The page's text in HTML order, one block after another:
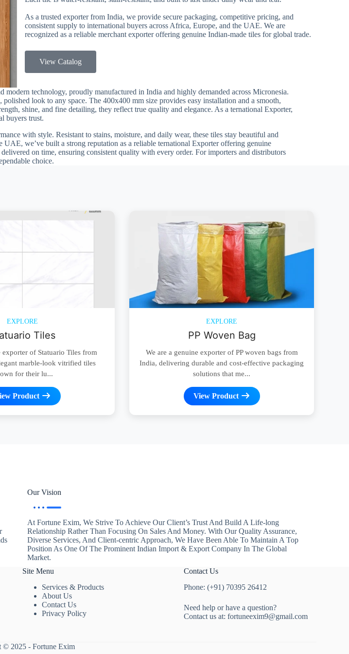
As a trusted exporter from India, we provide secure packaging, competitive pricing, and
consistent supply to international buyers across Africa, Europe, and the UAE. We are
recognized as a reliable merchant exporter offering genuine Indian-made tiles for global trade.
View Catalog
technology, proudly manufactured in India and highly demanded across Micronesia.
look to any space. The 400x400 mm size provides easy installation and a smooth,
shine, and fine detailing, they reflect true quality and elegance. As a ternational Exporter,
buyers trust.
with style. Resistant to stains, moisture, and daily wear, these tiles stay beautiful and
we’ve built a strong reputation as a reliable ternational Exporter offering genuine
on time, ensuring consistent quality with every order. For importers and distributors
choice.
EXPLORE
Tiles
exporter of Statuario Tiles from
marble-look vitrified tiles
for their lu...
Product
EXPLORE
PP Woven Bag
We are a genuine exporter of PP woven bags from
India, delivering durable and cost-effective packaging
solutions that me...
View Product
Our Vision
At Fortune Exim, We Strive To Achieve Our Client’s Trust And Build A Life-long
Relationship Rather Than Focusing On Sales And Money. With Our Quality Assurance,
Diverse Services, And Client-centric Approach, We Have Been Able To Maintain A Top
Position As One Of The Prominent Indian Import & Export Company In The Global
Market.
Site Menu
Services & Products
About Us
Contact Us
Privacy Policy
Contact Us
Phone: (+91) 70395 26412
Need help or have a question?
Contact us at:fortuneexim9@gmail.com
© 2025 - Fortune Exim